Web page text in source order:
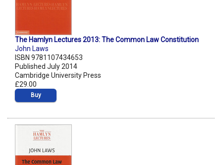
The Hamlyn Lectures 2013: The Common Law Constitution
John Laws
ISBN 9781107434653
Published July 2014
Cambridge University Press
£29.00
Buy